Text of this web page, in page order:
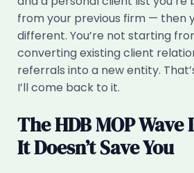
from your previous firm — then
different. You’re not starting
converting existing client
referrals into a new entity.
I’ll come back to it.
The HDB MOP
It Doesn’t Save You